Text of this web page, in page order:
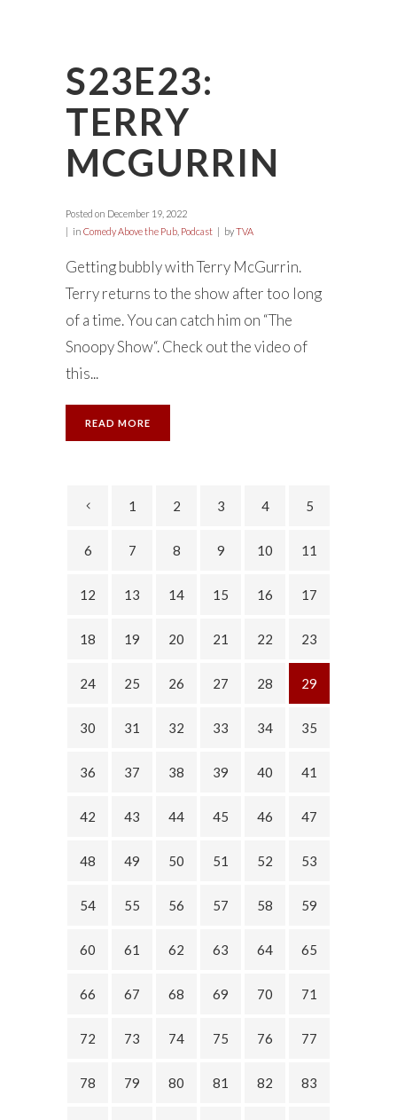
S23E23:
TERRY
MCGURRIN
Posted on December 19, 2022
in Comedy Above the Pub Podcast byTVA
Getting bubbly with Terry McGurrin.
Terry returns to the show after too long
of a time. You can catch him on “The
Snoopy Show“. Check out the video of
this...
READ MORE
1 2 3 4 5
6 7 8 9 10 11
12 13 14 15 16 17
18 19 20 21 22 23
24 25 26 27 28 29
30 31 32 33 34 35
36 37 38 39 40 41
42 43 44 45 46 47
48 49 50 51 52 53
54 55 56 57 58 59
60 61 62 63 64 65
66 67 68 69 70 71
72 73 74 75 76 77
78 79 80 81 82 83